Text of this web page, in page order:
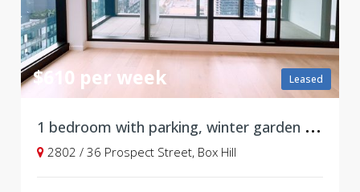
Leased
$610 per week
1
bedroom with parking, winter garden and ducted system, Level 28
2802 / 36 Prospect Street, Box Hill